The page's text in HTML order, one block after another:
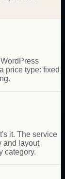
price type: fixed
it. The service
and layout
category.